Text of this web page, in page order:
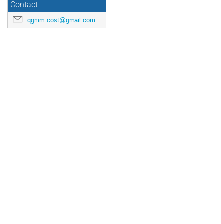
Contact
qgmm.cost@gmail.com